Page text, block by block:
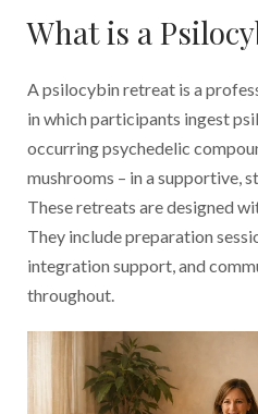
What is a
A psilocybin retreat is a
in which participants ingest
occurring psychedelic
mushrooms – in a supportive,
These retreats are designed
They include preparation
integration support, and
throughout.